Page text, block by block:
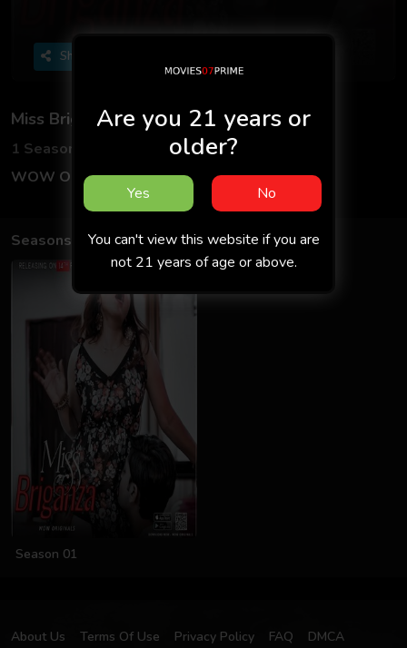
Share
Miss Briganza
1 Seasons
3 Episodes
WOW Originals
Hindi
Seasons
Season 01
About Us Terms Of Use Privacy Policy FAQ
DMCA
Are you 21 years or
older?
Yes No
You can't view this website if you are
not 21 years of age or above.